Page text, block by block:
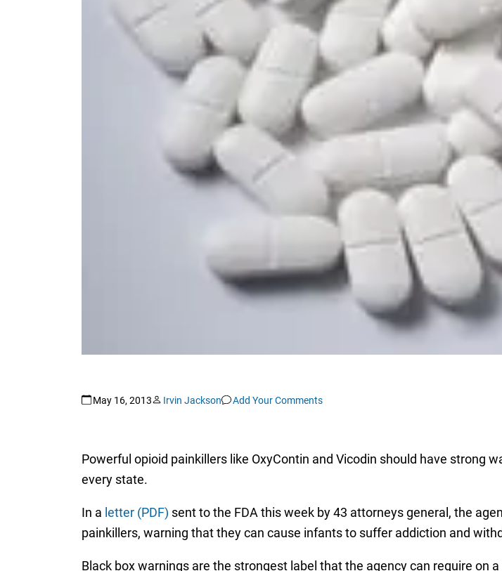
May 16, 2013 Irvin Jackson Add Your Comments
Powerful opioid painkillers like OxyContin and Vicodin should have strong
every state.
In a letter (PDF) sent to the FDA this week by 43 attorneys general, the
painkillers, warning that they can cause infants to suffer addiction and
Black box warnings are the strongest label that the agency can require on